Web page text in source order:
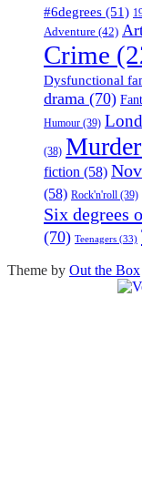
#6degrees (51)
Adventure (42)
Crime
Dysfunctional
drama (70)
Humour (39)
(38) Murder
fiction (58)
(58) Rock'n'roll (39)
Six degrees
(70) Teenagers (33)
Theme by Out the Box